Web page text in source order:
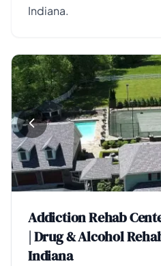
Indiana.
Addiction Rehab
| Drug & Alcohol
Indiana